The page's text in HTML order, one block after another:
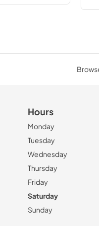
Hours
Monday
Tuesday
Wednesday
Thursday
Friday
Saturday
Sunday